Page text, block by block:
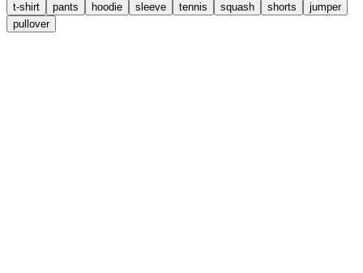
t-shirt pants hoodie sleeve tennis squash shorts
jumper
pullover